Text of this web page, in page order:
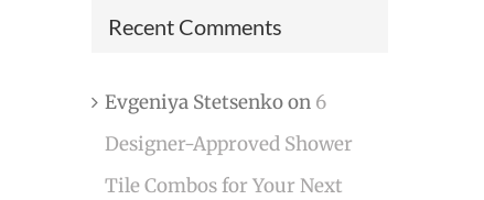
Recent Comments
Evgeniya Stetsenkoon 6
Designer-Approved Shower
Tile Combos for Your Next